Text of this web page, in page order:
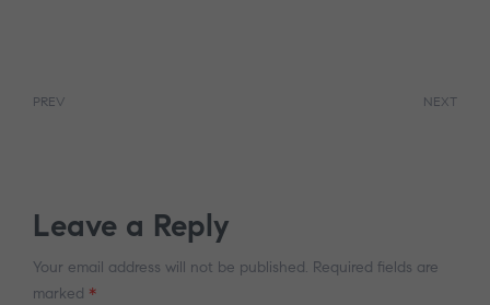
PREV NEXT
Leave a Reply
Your email address will not be published. Required fields are
marked *